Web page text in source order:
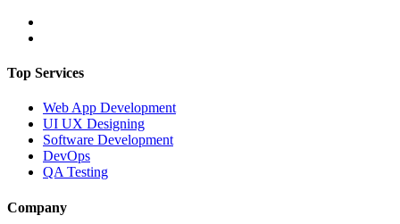
Top Services
Web App Development
UI UX Designing
Software Development
DevOps
QA Testing
Company